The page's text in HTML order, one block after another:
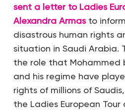
sent a letter to Ladies
Alexandra Armasto
disastrous human rights
situation in Saudi Arabia.
the role that Mohammed
and his regime have
rights of millions of
the Ladies European Tour